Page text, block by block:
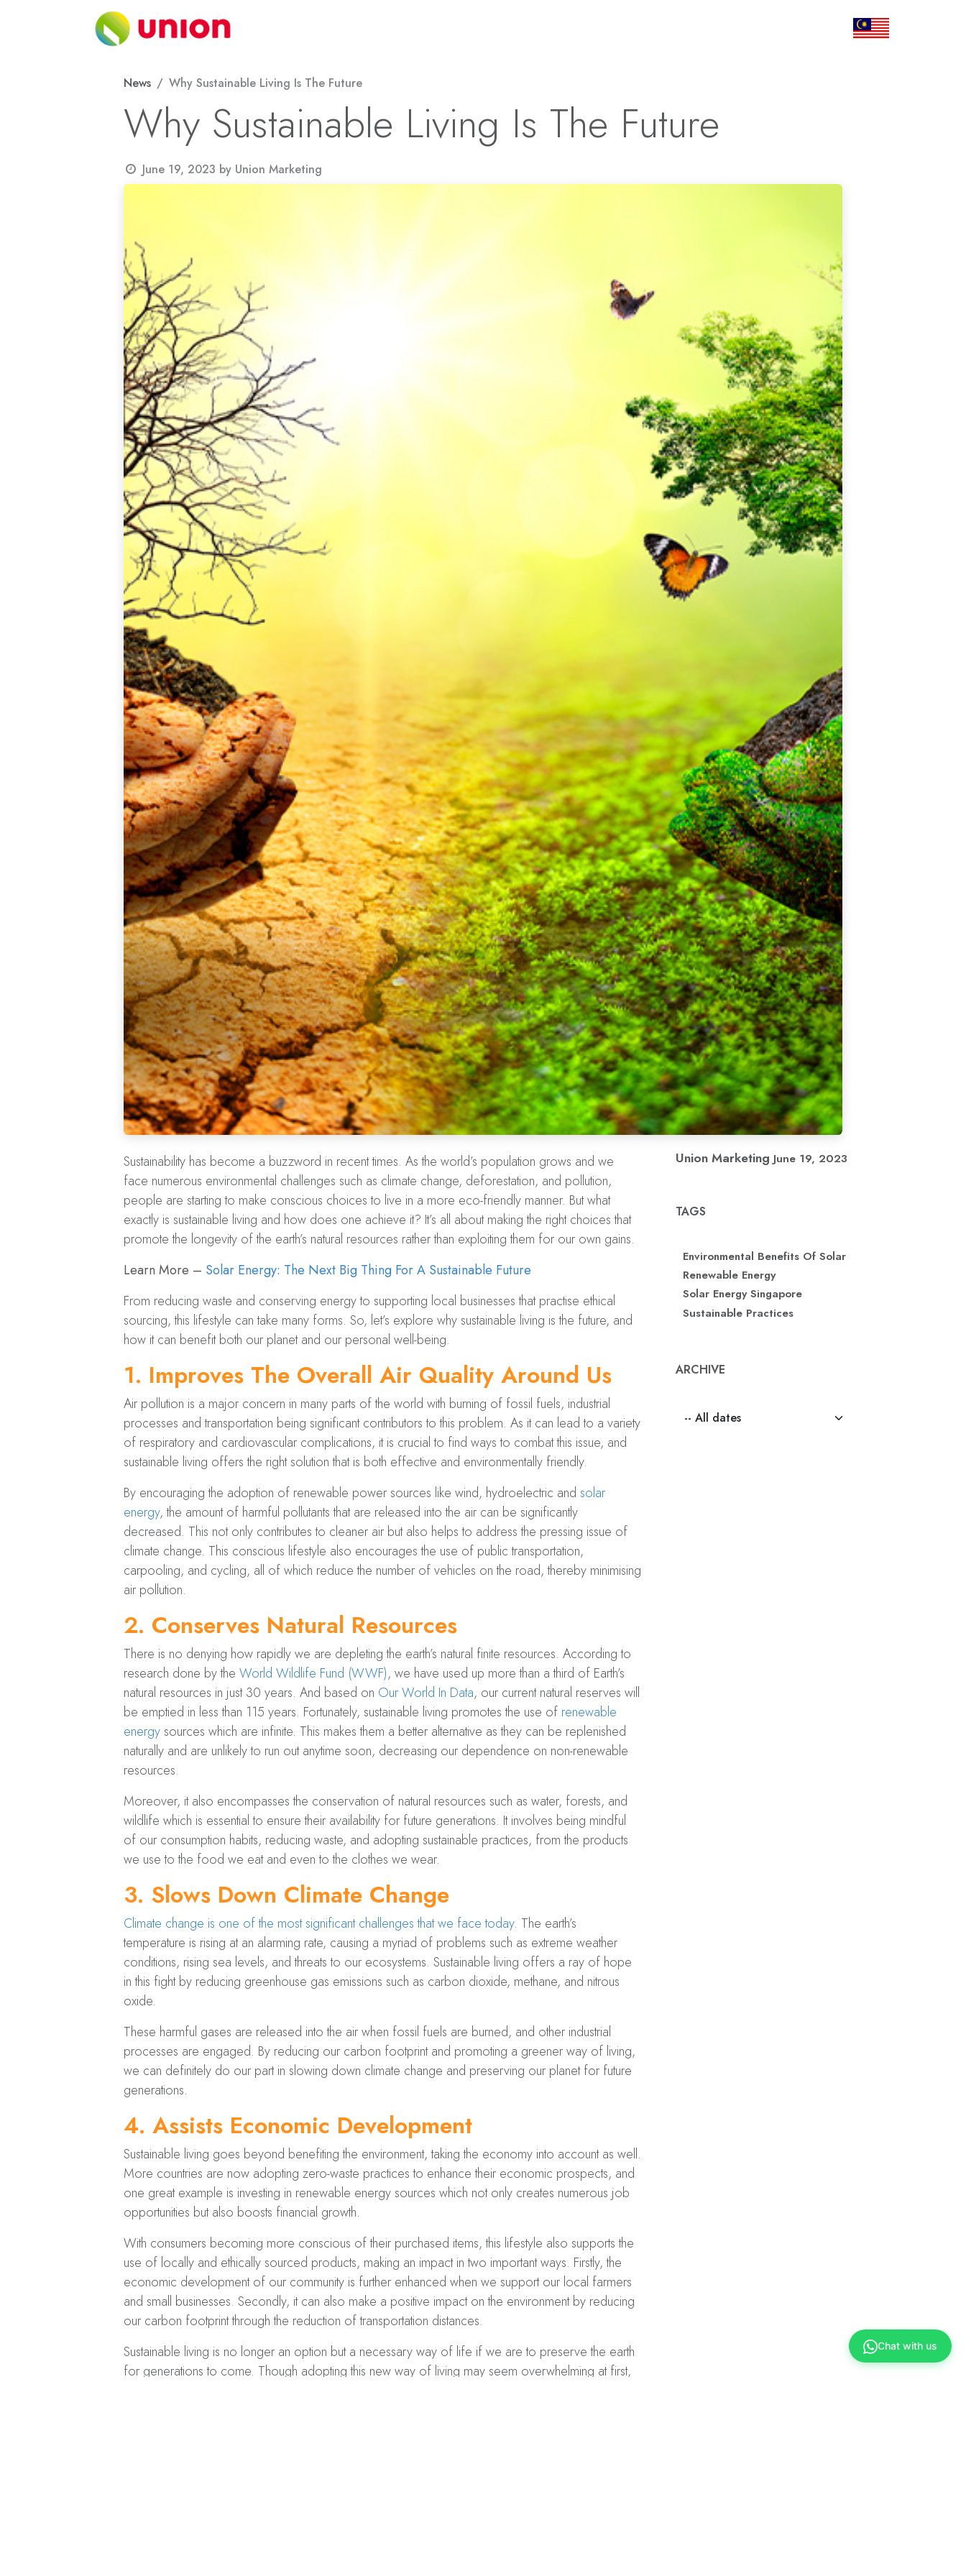
Contact Us
News Why Sustainable Living Is The Future
Why Sustainable Living Is The Future
June 19, 2023 by Union Marketing
Sustainability has become a buzzword in recent times. As the world’s population grows and we
face numerous environmental challenges such as climate change, deforestation, and pollution,
people are starting to make conscious choices to live in a more eco-friendly manner. But what
exactly is sustainable living and how does one achieve it? It’s all about making the right choices that
promote the longevity of the earth’s natural resources rather than exploiting them for our own gains.
Learn More – Solar Energy: The Next Big Thing For A Sustainable Future
From reducing waste and conserving energy to supporting local businesses that practise ethical
sourcing, this lifestyle can take many forms. So, let’s explore why sustainable living is the future, and
how it can benefit both our planet and our personal well-being.
1. Improves The Overall Air Quality Around Us
Air pollution is a major concern in many parts of the world with burning of fossil fuels, industrial
processes and transportation being significant contributors to this problem. As it can lead to a variety
of respiratory and cardiovascular complications, it is crucial to find ways to combat this issue, and
sustainable living offers the right solution that is both effective and environmentally friendly.
By encouraging the adoption of renewable power sources like wind, hydroelectric and solar
energy, the amount of harmful pollutants that are released into the air can be significantly
decreased. This not only contributes to cleaner air but also helps to address the pressing issue of
climate change. This conscious lifestyle also encourages the use of public transportation,
carpooling, and cycling, all of which reduce the number of vehicles on the road, thereby minimising
air pollution.
2. Conserves Natural Resources
There is no denying how rapidly we are depleting the earth’s natural finite resources. According to
research done by the World Wildlife Fund (WWF), we have used up more than a third of Earth’s
natural resources in just 30 years. And based on Our World In Data, our current natural reserves will
be emptied in less than 115 years. Fortunately, sustainable living promotes the use of renewable
energy sources which are infinite. This makes them a better alternative as they can be replenished
naturally and are unlikely to run out anytime soon, decreasing our dependence on non-renewable
resources.
Moreover, it also encompasses the conservation of natural resources such as water, forests, and
wildlife which is essential to ensure their availability for future generations. It involves being mindful
of our consumption habits, reducing waste, and adopting sustainable practices, from the products
we use to the food we eat and even to the clothes we wear.
3. Slows Down Climate Change
Climate change is one of the most significant challenges that we face today. The earth’s
temperature is rising at an alarming rate, causing a myriad of problems such as extreme weather
conditions, rising sea levels, and threats to our ecosystems. Sustainable living offers a ray of hope
in this fight by reducing greenhouse gas emissions such as carbon dioxide, methane, and nitrous
oxide.
These harmful gases are released into the air when fossil fuels are burned, and other industrial
processes are engaged. By reducing our carbon footprint and promoting a greener way of living,
we can definitely do our part in slowing down climate change and preserving our planet for future
generations.
4. Assists Economic Development
Sustainable living goes beyond benefiting the environment, taking the economy into account as well.
More countries are now adopting zero-waste practices to enhance their economic prospects, and
one great example is investing in renewable energy sources which not only creates numerous job
opportunities but also boosts financial growth.
With consumers becoming more conscious of their purchased items, this lifestyle also supports the
use of locally and ethically sourced products, making an impact in two important ways. Firstly, the
economic development of our community is further enhanced when we support our local farmers
and small businesses. Secondly, it can also make a positive impact on the environment by reducing
our carbon footprint through the reduction of transportation distances.
Sustainable living is no longer an option but a necessary way of life if we are to preserve the earth
for generations to come. Though adopting this new way of living may seem overwhelming at first,
Union Marketing June 19, 2023
TAGS
Environmental Benefits Of Solar
Renewable Energy
Solar Energy Singapore
Sustainable Practices
ARCHIVE
Chat with us